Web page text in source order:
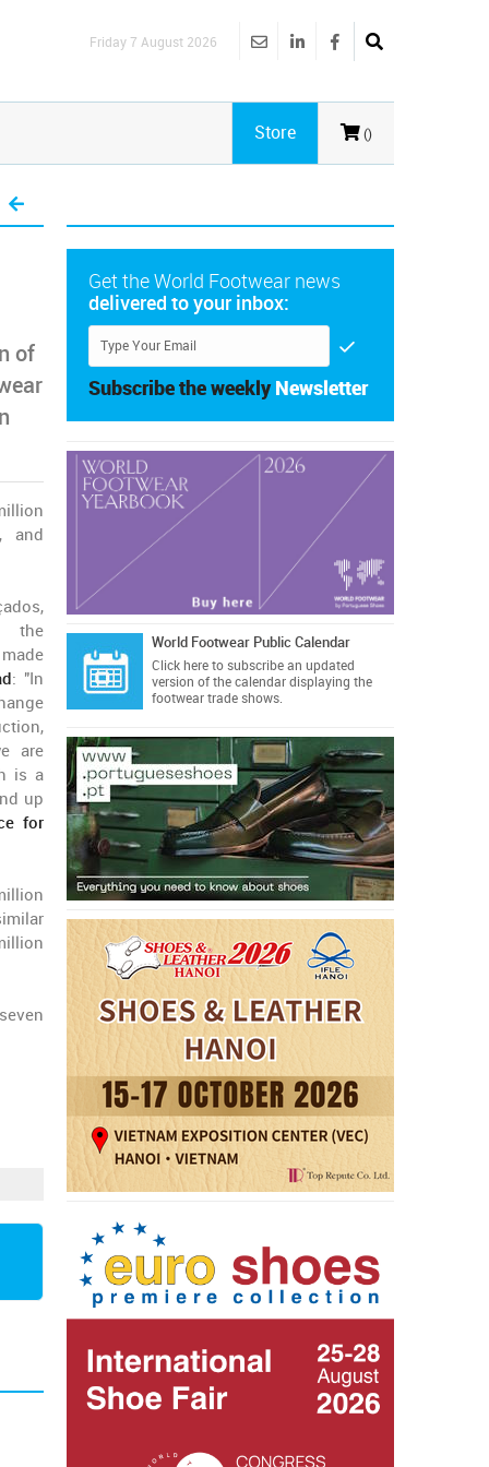
Friday 7 August 2026
()
Store
of
and
the
: "In
are
is a
up
for
Get the World Footwear news
delivered to your inbox:
Subscribe the weekly Newsletter
World Footwear Public Calendar
Click hereto subscribe an updated
version of the calendar displaying the
footwear trade shows.